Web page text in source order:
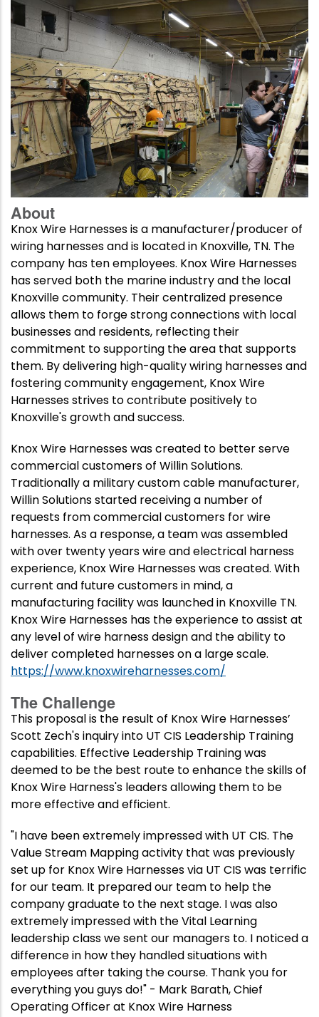
About
Knox Wire Harnesses is a manufacturer/producer of
wiring harnesses and is located in Knoxville, TN. The
company has ten employees. Knox Wire Harnesses
has served both the marine industry and the local
Knoxville community. Their centralized presence
allows them to forge strong connections with local
businesses and residents, reflecting their
commitment to supporting the area that supports
them. By delivering high-quality wiring harnesses and
fostering community engagement, Knox Wire
Harnesses strives to contribute positively to
Knoxville's growth and success.
Knox Wire Harnesseswas created to better serve
commercial customers of Willin Solutions.
Traditionally a military custom cable manufacturer,
Willin Solutions started receiving a number of
requests from commercial customers for wire
harnesses. As a response, a team was assembled
with over twenty years wire and electrical harness
experience, Knox Wire Harnesses was created. With
current and future customers in mind, a
manufacturing facility was launched in Knoxville TN.
Knox Wire Harnesses has the experience to assist at
any level of wire harness design and the ability to
deliver completed harnesses on a large scale.
https://www.knoxwireharnesses.com/
The Challenge
This proposal is the result of Knox Wire Harnesses’
Scott Zech's inquiry into UT CIS Leadership Training
capabilities. Effective Leadership Training was
deemed to be the best route to enhance the skills of
Knox Wire Harness's leaders allowing them to be
more effective and efficient.
"I have been extremely impressed with UT CIS. The
Value Stream Mapping activity that was previously
set up for Knox Wire Harnesses via UT CIS was terrific
for our team. It prepared our team to help the
company graduate to the next stage. I was also
extremely impressed with the Vital Learning
leadership class we sent our managers to. I noticed a
difference in how they handled situations with
employees after taking the course. Thank you for
everything you guys do!" - Mark Barath, Chief
Operating Officer at Knox Wire Harness